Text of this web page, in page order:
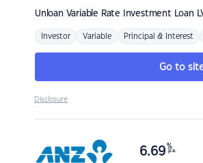
Unloan Variable Rate Investment Loan
Investor Variable Principal & Interest
Go to
Disclosure
6.69 %
p.a.